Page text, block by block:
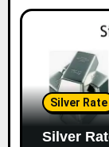
Silver Rate
Silver